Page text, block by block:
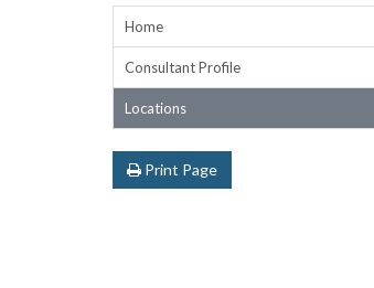
Home
Consultant Profile
Locations
Print Page